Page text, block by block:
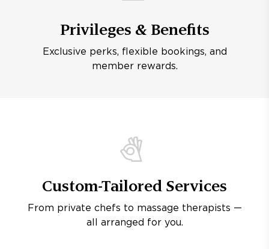
Privileges & Benefits
Exclusive perks, flexible bookings, and
member rewards.
Custom-Tailored Services
From private chefs to massage therapists —
all arranged for you.